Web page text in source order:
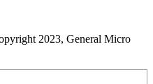
2023, General Micro